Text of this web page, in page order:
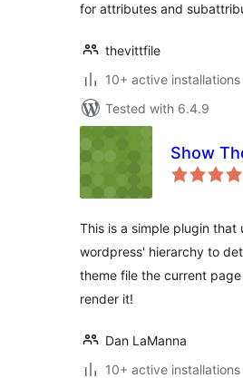
for attributes and
thevittfile
10+ active installations
Tested with 6.4.9
Show
This is a simple plugin that
wordpress' hierarchy to
theme file the current
render it!
Dan LaManna
10+ active installations